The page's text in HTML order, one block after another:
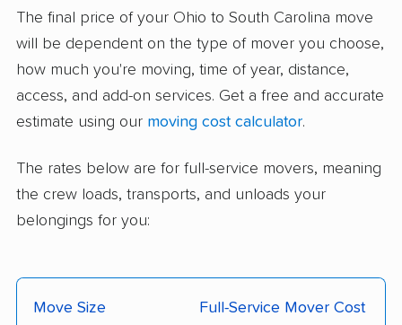
The final price of your Ohio to South Carolina move
will be dependent on the type of mover you choose,
how much you're moving, time of year, distance,
access, and add-on services. Get a free and accurate
estimate using our moving cost calculator.
The rates below are for full-service movers, meaning
the crew loads, transports, and unloads your
belongings for you:
Move Size Full-Service Mover Cost